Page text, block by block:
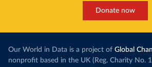
Donate now
Our World in Data is a project of Global
nonprofit based in the UK (Reg. Charity No.